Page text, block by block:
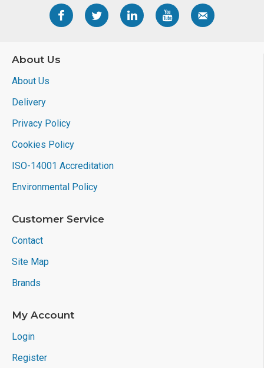
About Us
About Us
Delivery
Privacy Policy
Cookies Policy
ISO-14001 Accreditation
Environmental Policy
Customer Service
Contact
Site Map
Brands
My Account
Login
Register